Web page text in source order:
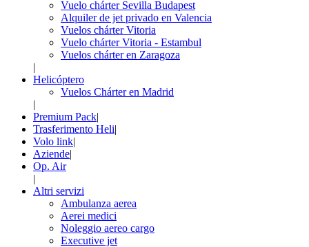
Vuelo chárter Sevilla Budapest
Alquiler de jet privado en Valencia
Vuelos chárter Vitoria
Vuelo chárter Vitoria - Estambul
Vuelos chárter en Zaragoza
|
Helicóptero
Vuelos Chárter en Madrid
|
Premium Pack|
Trasferimento Heli|
Volo link|
Aziende|
Op. Air
|
Altri servizi
Ambulanza aerea
Aerei medici
Noleggio aereo cargo
Executive jet